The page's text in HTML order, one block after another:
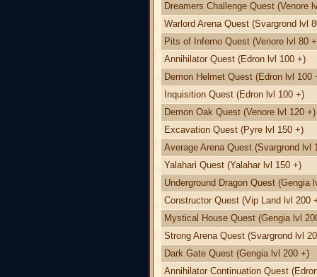
Dreamers Challenge Quest (Venore
Warlord Arena Quest (Svargrond lvl
Pits of Inferno Quest (Venore lvl 80
Annihilator Quest (Edron lvl 100 +)
Demon Helmet Quest (Edron lvl 100
Inquisition Quest (Edron lvl 100 +)
Demon Oak Quest (Venore lvl 120 +)
Excavation Quest (Pyre lvl 150 +)
Average Arena Quest (Svargrond lvl
Yalahari Quest (Yalahar lvl 150 +)
Underground Dragon Quest (Gengia
Constructor Quest (Vip Land lvl 200
Mystical House Quest (Gengia lvl
Strong Arena Quest (Svargrond lvl
Dark Gate Quest (Gengia lvl 200 +)
Annihilator Continuation Quest